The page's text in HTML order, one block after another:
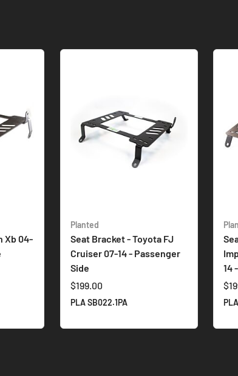
Xb 04-
Planted
Seat Bracket - Toyota FJ
Cruiser 07-14 - Passenger
Side
$199.00
PLA SB022.1PA
14